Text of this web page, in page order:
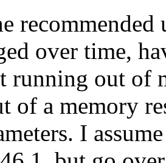
over time,
running out of
of a memory
I